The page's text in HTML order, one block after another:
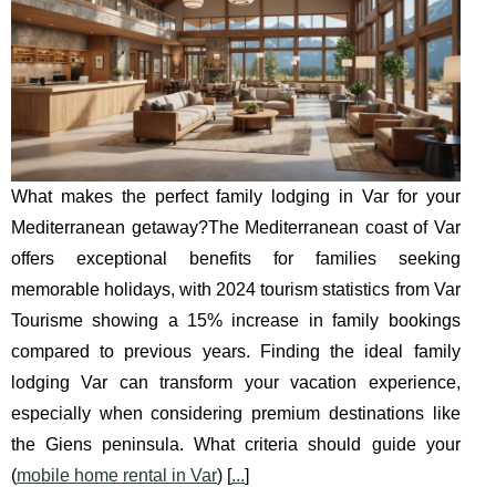
What makes the perfect family lodging in Var for your
Mediterranean getaway?The Mediterranean coast of Var
offers exceptional benefits for families seeking
memorable holidays, with 2024 tourism statistics from Var
Tourisme showing a 15% increase in family bookings
compared to previous years. Finding the ideal family
lodging Var can transform your vacation experience,
especially when considering premium destinations like
the Giens peninsula. What criteria should guide your
(mobile home rental in Var) [...]